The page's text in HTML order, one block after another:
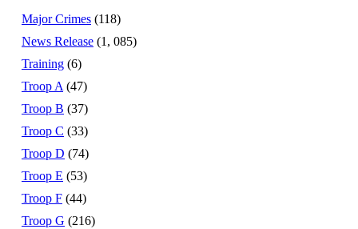
Major Crimes (118)
News Release (1, 085)
Training (6)
Troop A (47)
Troop B (37)
Troop C (33)
Troop D (74)
Troop E (53)
Troop F (44)
Troop G (216)